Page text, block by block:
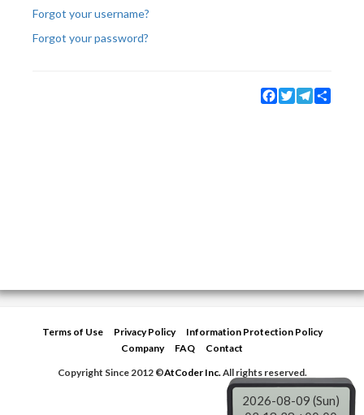
Forgot your username?
Forgot your password?
Facebook
TwitterTelegram
Terms of Use Privacy Policy
Information Protection Policy
Company
FAQ
Contact
Copyright Since 2012 ©AtCoder Inc.All rights reserved.
2026-08-09 (Sun)